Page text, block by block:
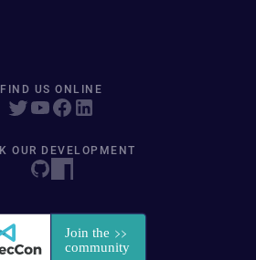
FIND US ONLINE
OUR DEVELOPMENT